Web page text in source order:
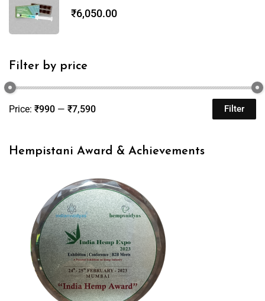
₹6,050.00
Filter by price
Filter
Price: ₹990 — ₹7,590
Hempistani Award & Achievements